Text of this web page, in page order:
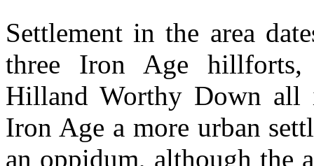
Settlement in the area
three Iron Age hillforts,
Hilland Worthy Down
Iron Age a more urban
an oppidum, although the